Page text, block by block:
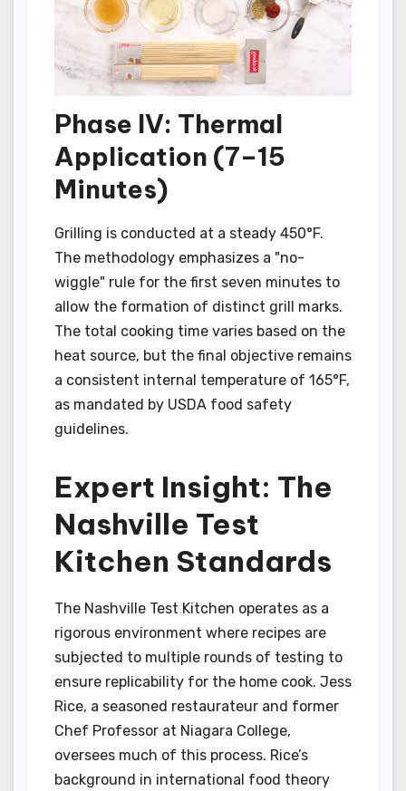
Phase IV: Thermal
Application (7–15
Minutes)
Grilling is conducted at a steady 450°F.
The methodology emphasizes a "no-
wiggle" rule for the first seven minutes to
allow the formation of distinct grill marks.
The total cooking time varies based on the
heat source, but the final objective remains
a consistent internal temperature of 165°F,
as mandated by USDA food safety
guidelines.
Expert Insight: The
Nashville Test
Kitchen Standards
The Nashville Test Kitchen operates as a
rigorous environment where recipes are
subjected to multiple rounds of testing to
ensure replicability for the home cook. Jess
Rice, a seasoned restaurateur and former
Chef Professor at Niagara College,
oversees much of this process. Rice’s
background in international food theory